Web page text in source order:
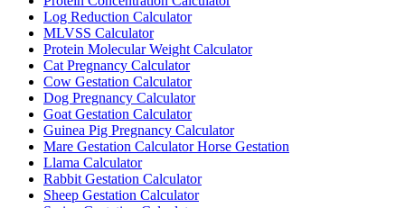
Log Reduction Calculator
MLVSS Calculator
Protein Molecular Weight Calculator
Cat Pregnancy Calculator
Cow Gestation Calculator
Dog Pregnancy Calculator
Goat Gestation Calculator
Guinea Pig Pregnancy Calculator
Mare Gestation Calculator Horse Gestation
Llama Calculator
Rabbit Gestation Calculator
Sheep Gestation Calculator